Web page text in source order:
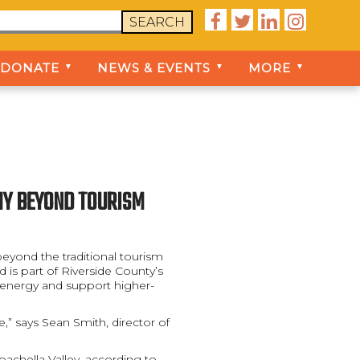
SEARCH    
DONATE ▼ NEWS & EVENTS ▼ MORE ▼
BEYOND TOURISM
the traditional tourism
part of Riverside County’s
and support higher-
says Sean Smith, director of